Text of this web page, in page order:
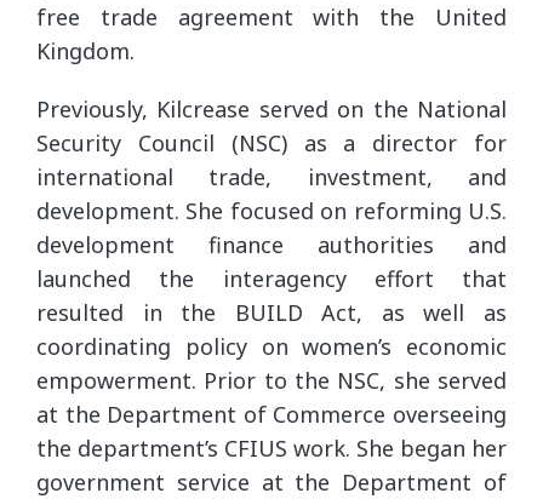
free trade agreement with the United
Kingdom.
Previously, Kilcrease served on the National
Security Council (NSC) as a director for
international trade, investment, and
development. She focused on reforming U.S.
development finance authorities and
launched the interagency effort that
resulted in the BUILD Act, as well as
coordinating policy on women’s economic
empowerment. Prior to the NSC, she served
at the Department of Commerce overseeing
the department’s CFIUS work. She began her
government service at the Department of